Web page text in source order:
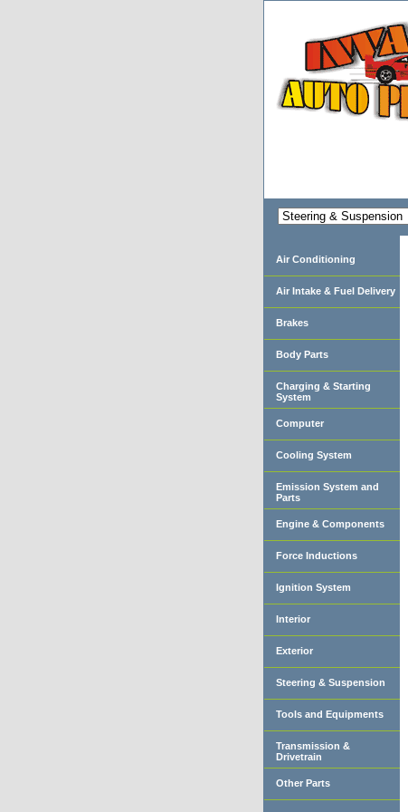
Air Conditioning
Air Intake & Fuel Delivery
Brakes
Body Parts
Charging & Starting
System
Computer
Cooling System
Emission System and
Parts
Engine & Components
Force Inductions
Ignition System
Interior
Exterior
Steering & Suspension
Tools and Equipments
Transmission &
Drivetrain
Other Parts